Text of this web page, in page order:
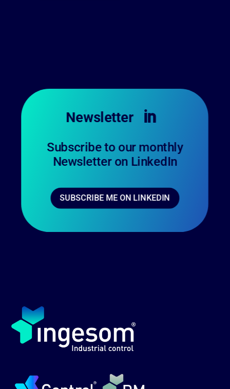

Newsletter
Subscribe to our monthly
Newsletter on LinkedIn
SUBSCRIBE ME ON LINKEDIN